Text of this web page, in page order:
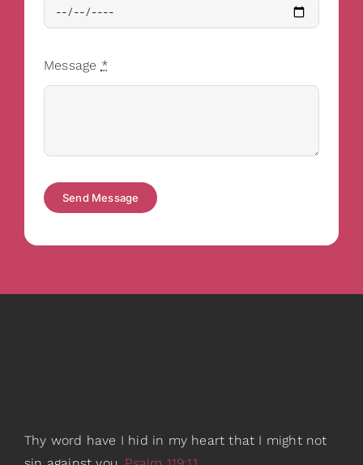
Message *
Send Message
Thy word have I hid in my heart that I might not